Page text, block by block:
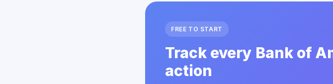
FREE TO START
Track every Bank of
action